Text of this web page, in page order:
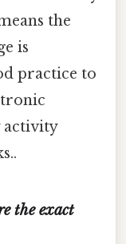
the
is
practice to
activity
the exact